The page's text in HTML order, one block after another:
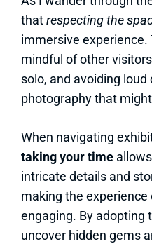
thatrespecting the
immersive experience.
mindful of other
solo, and avoiding
photography that
When navigating
taking your time
intricate details and
making the
engaging. By adopting
uncover hidden gems